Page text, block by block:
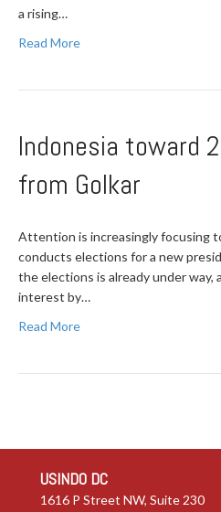
a rising…
Read More
Indonesia toward
from Golkar
Attention is increasingly focusing
conducts elections for a new
the elections is already under way,
interest by…
Read More
USINDO DC
1616 P Street NW, Suite 230